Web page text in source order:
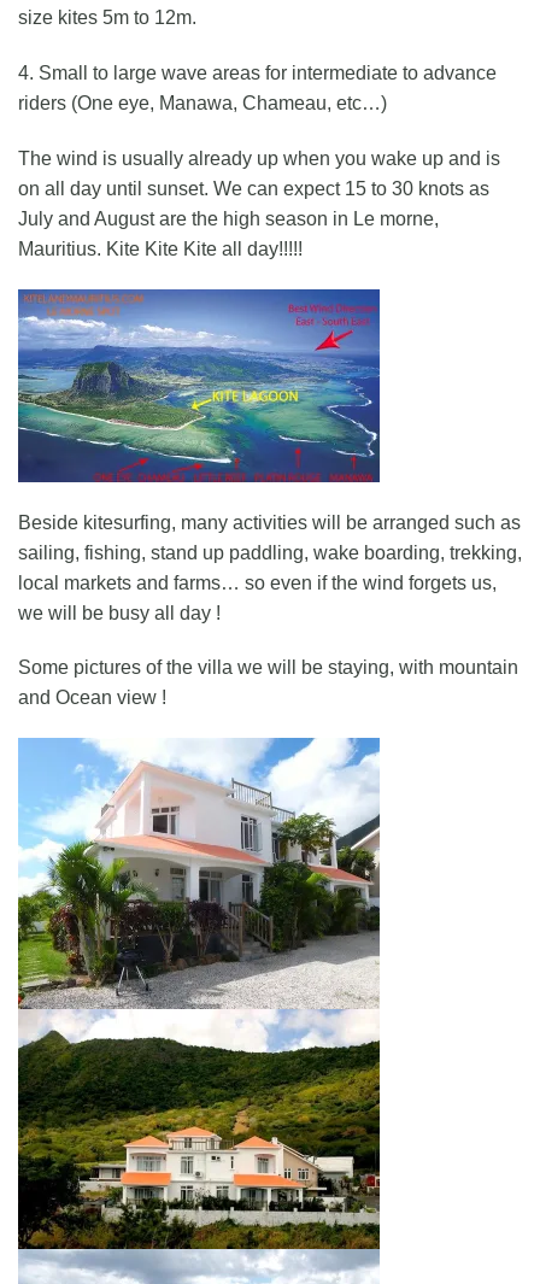
size kites 5m to 12m.
4. Small to large wave areas for intermediate to advance
riders (One eye, Manawa, Chameau, etc…)
The wind is usually already up when you wake up and is
on all day until sunset. We can expect 15 to 30 knots as
July and August are the high season in Le morne,
Mauritius. Kite Kite Kite all day!!!!!
Beside kitesurfing, many activities will be arranged such as
sailing, fishing, stand up paddling, wake boarding, trekking,
local markets and farms… so even if the wind forgets us,
we will be busy all day !
Some pictures of the villa we will be staying, with mountain
and Ocean view !